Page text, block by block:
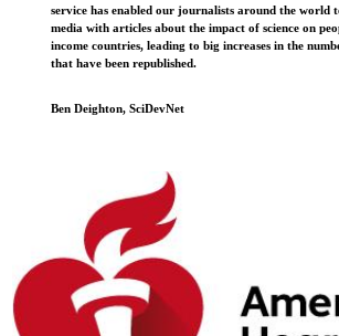
service has enabled our journalists around the world
media with articles about the impact of science on
income countries, leading to big increases in the
that have been republished.
Ben Deighton, SciDevNet